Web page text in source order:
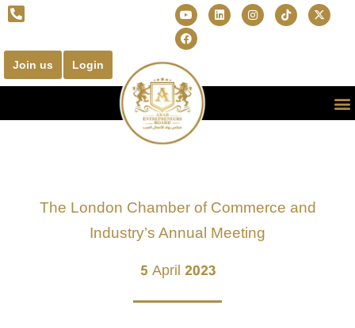
Join us Login
The London Chamber of Commerce and
Industry’s Annual Meeting
5 April 2023